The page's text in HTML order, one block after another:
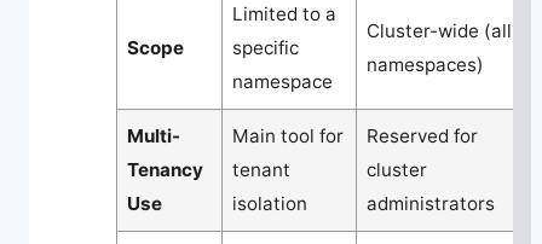
Scope
Limited to a
specific
namespace
Cluster-wide (all
namespaces)
Multi-
Tenancy
Use
Main tool for
tenant
isolation
Reserved for
cluster
administrators